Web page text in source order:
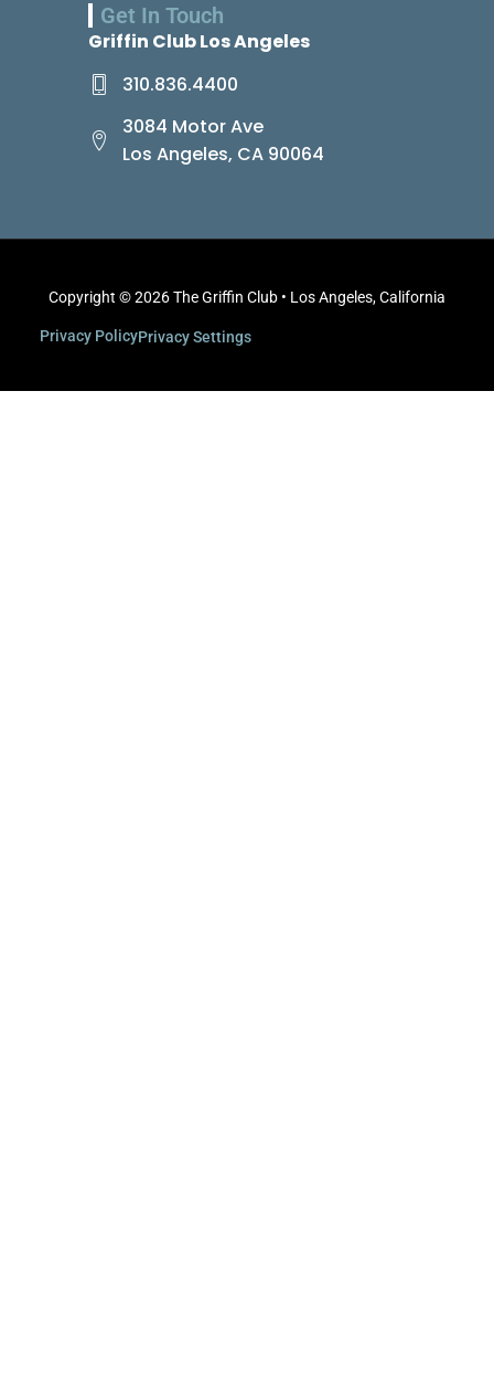
Get In Touch
Griffin Club Los Angeles
310.836.4400
3084 Motor Ave
Los Angeles, CA 90064
Copyright © 2026 The Griffin Club • Los Angeles, California
Privacy PolicyPrivacy Settings